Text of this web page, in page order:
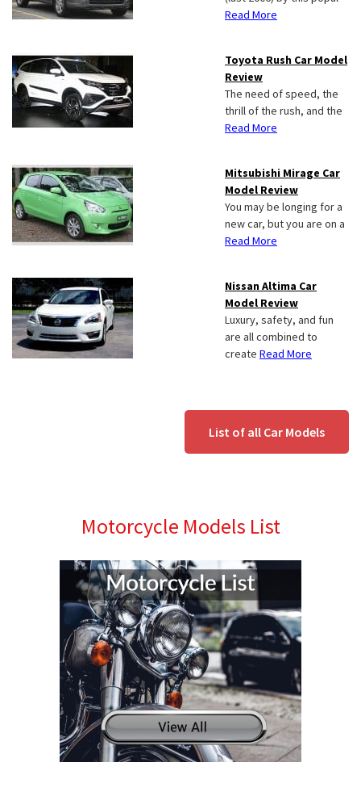
Read More
Toyota Rush Car Model
Review
The need of speed, the
thrill of the rush, and the
Read More
Mitsubishi Mirage Car
Model Review
You may be longing for a
new car, but you are on a
Read More
Nissan Altima Car
Model Review
Luxury, safety, and fun
are all combined to
create Read More
List of all Car Models
Motorcycle Models List